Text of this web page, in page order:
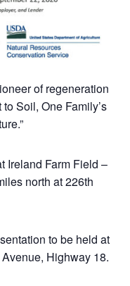
of regeneration
Soil, One Family’s
Ireland Farm Field –
north at 226th
to be held at
Highway 18.